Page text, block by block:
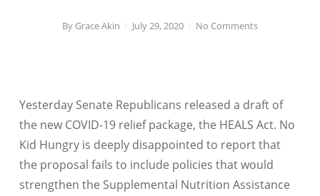
By Grace Akin July 29, 2020 No Comments
Yesterday Senate Republicans released a draft of
the new COVID-19 relief package, the HEALS Act. No
Kid Hungry is deeply disappointed to report that
the proposal fails to include policies that would
strengthen the Supplemental Nutrition Assistance